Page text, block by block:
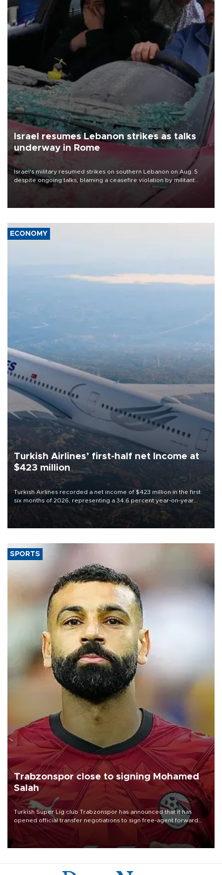
Israel resumes Lebanon strikes as talks
underway in Rome
Israel's military resumed strikes on southern Lebanon on Aug. 5
despite ongoing talks, blaming a ceasefire violation by militant
group Hezbollah as Beirut said at least one person was killed.
ECONOMY
Turkish Airlines’ first-half net Income at
$423 million
Turkish Airlines recorded a net income of $423 million in the first
six months of 2026, representing a 34.6 percent year-on-year
decline, according to the carrier’s financial results released on
SPORTS
Trabzonspor close to signing Mohamed
Salah
Turkish Süper Lig club Trabzonspor has announced that it has
opened official transfer negotiations to sign free-agent forward
Mohamed Salah.